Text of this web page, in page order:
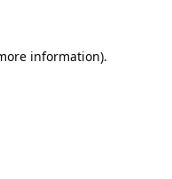
information).